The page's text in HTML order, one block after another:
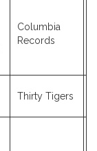
Columbia
Records
Thirty Tigers